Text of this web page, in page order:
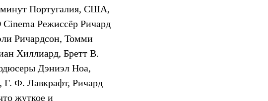
минут Португалия, США,
Режиссёр Ричард
Ричардсон, Томми
Хиллиард, Бретт В.
Дэниэл Ноа,
Ф. Лавкрафт, Ричард
жуткое и